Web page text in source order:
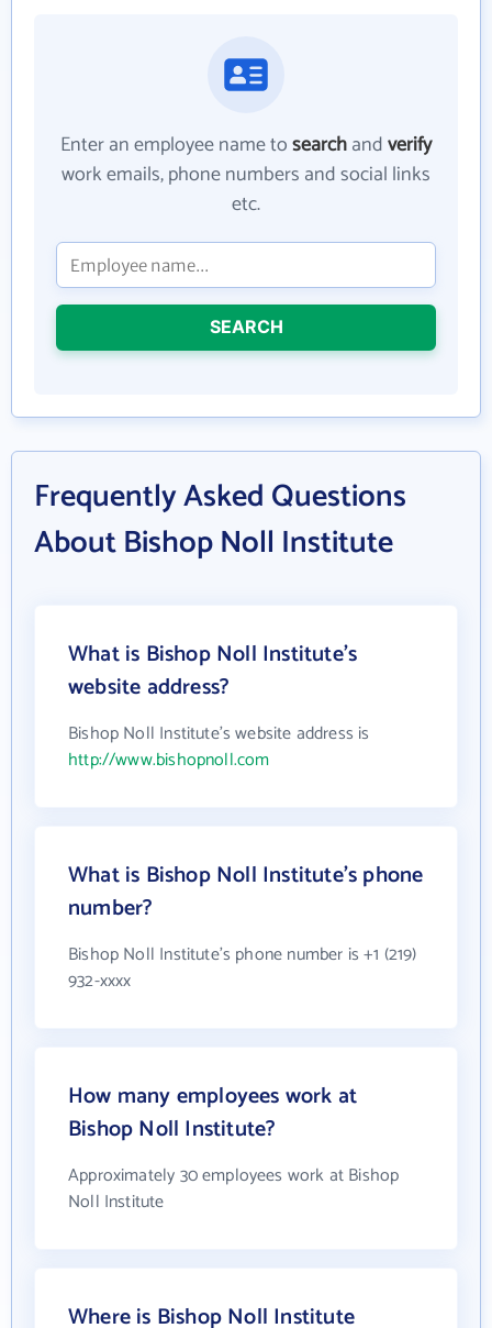
Enter an employee name tosearchandverify
work emails, phone numbers and social links
etc.
SEARCH
Frequently Asked Questions
About Bishop Noll Institute
What is Bishop Noll Institute's
website address?
Bishop Noll Institute's website address is
http://www.bishopnoll.com
What is Bishop Noll Institute's phone
number?
Bishop Noll Institute's phone number is +1 (219)
932-xxxx
How many employees work at
Bishop Noll Institute?
Approximately 30 employees work at Bishop
Noll Institute
Where is Bishop Noll Institute